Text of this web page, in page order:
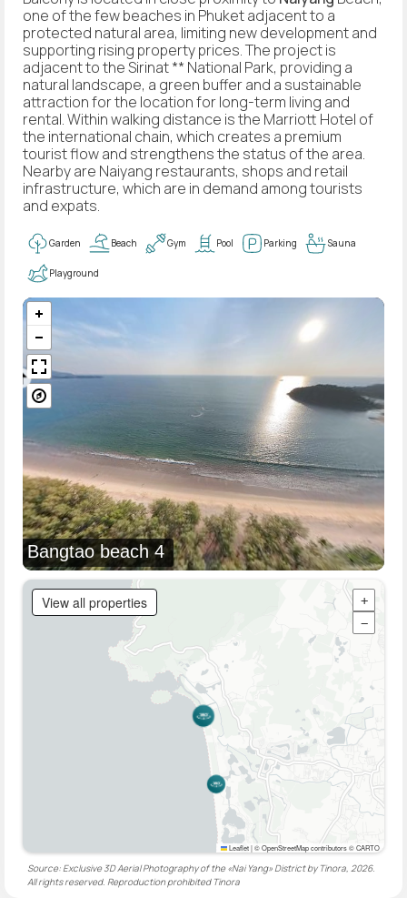
one of the few beaches in Phuket adjacent to a
protected natural area, limiting new development and
supporting rising property prices. The project is
adjacent to the Sirinat ** National Park, providing a
natural landscape, a green buffer and a sustainable
attraction for the location for long-term living and
rental. Within walking distance is the Marriott Hotel of
the international chain, which creates a premium
tourist flow and strengthens the status of the area.
Nearby are Naiyang restaurants, shops and retail
infrastructure, which are in demand among tourists
and expats.
Garden Beach Gym Pool Parking Sauna
Playground
Bangtao beach 4
View all properties
+
−
Leaflet|© OpenStreetMap contributors © CARTO
Source: Exclusive 3D Aerial Photography of the «Nai Yang» District by Tinora, 2026.
All rights reserved. Reproduction prohibited Tinora